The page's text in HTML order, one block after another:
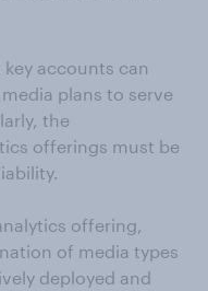
accounts can
plans to serve
the
offerings must be
offering,
of media types
deployed and